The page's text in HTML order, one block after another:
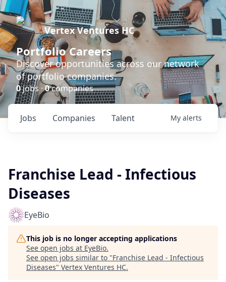
Vertex Ventures HC
Portfolio Careers
Discover opportunities across our network
of portfolio companies.
0jobs ·0companies
Jobs Companies Talent My alerts
Franchise Lead - Infectious
Diseases
EyeBio
This job is no longer accepting applications
See open jobs at EyeBio.
See open jobs similar to "Franchise Lead - Infectious
Diseases" Vertex Ventures HC.